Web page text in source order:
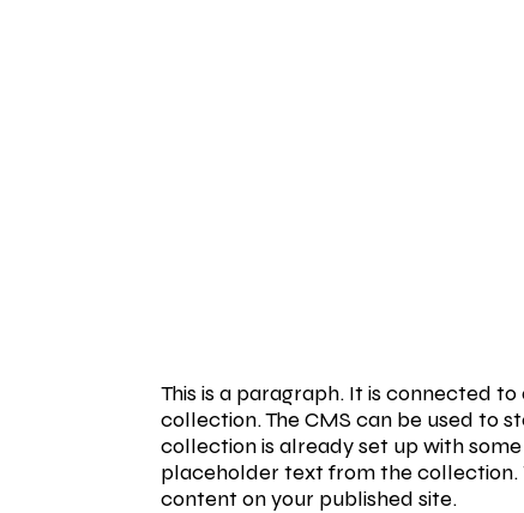
This is a paragraph. It is connected
collection. The CMS can be used to
collection is already set up with
placeholder text from the collection.
content on your published site.